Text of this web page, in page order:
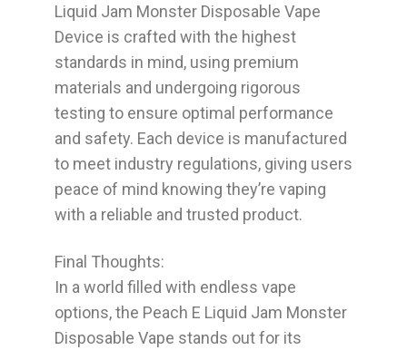
Liquid Jam Monster Disposable Vape
Device is crafted with the highest
standards in mind, using premium
materials and undergoing rigorous
testing to ensure optimal performance
and safety. Each device is manufactured
to meet industry regulations, giving users
peace of mind knowing they’re vaping
with a reliable and trusted product.
Final Thoughts:
In a world filled with endless vape
options, the Peach E Liquid Jam Monster
Disposable Vape stands out for its